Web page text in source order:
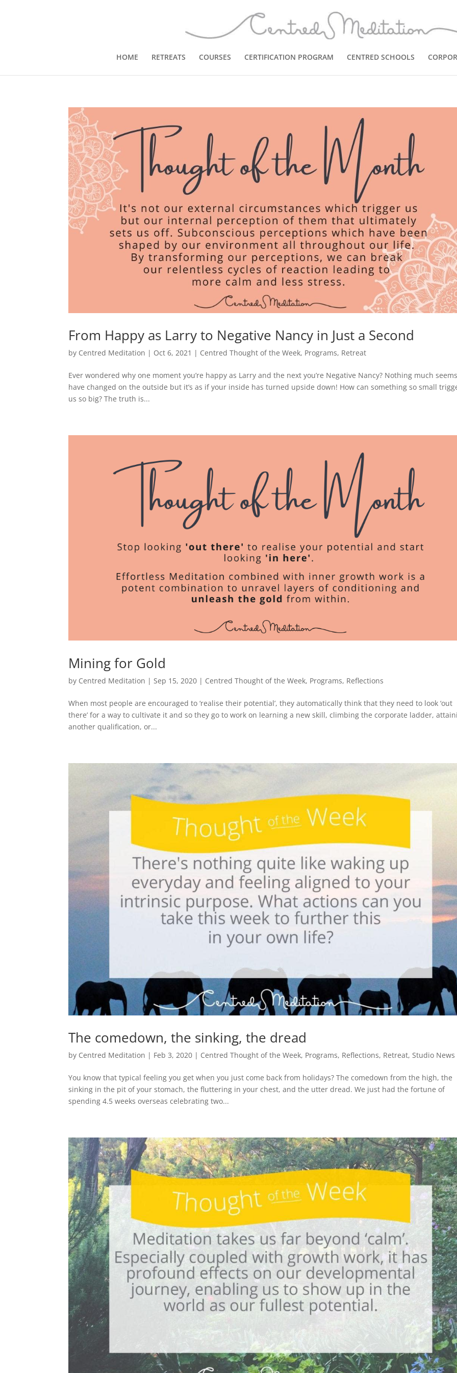
HOME RETREATS COURSES CERTIFICATION PROGRAM CENTRED SCHOOLS
From Happy as Larry to Negative Nancy in Just a Second
by Centred Meditation | Oct 6, 2021 | Centred Thought of the Week, Programs, Retreat
Ever wondered why one moment you’re happy as Larry and the next you’re Negative Nancy? Nothing much
have changed on the outside but it’s as if your inside has turned upside down! How can something so small
us so big? The truth is...
Mining for Gold
by Centred Meditation | Sep 15, 2020 | Centred Thought of the Week, Programs, Reflections
When most people are encouraged to ‘realise their potential’, they automatically think that they need to look ‘out
there’ for a way to cultivate it and so they go to work on learning a new skill, climbing the corporate ladder,
another qualification, or...
The comedown, the sinking, the dread
by Centred Meditation | Feb 3, 2020 | Centred Thought of the Week, Programs, Reflections, Retreat,Studio News
You know that typical feeling you get when you just come back from holidays? The comedown from the high, the
sinking in the pit of your stomach, the fluttering in your chest, and the utter dread. We just had the fortune of
spending 4.5 weeks overseas celebrating two...